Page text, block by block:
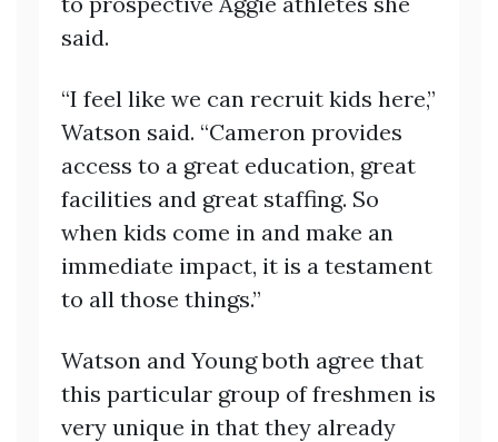
said.
“I feel like we can recruit kids here,”
Watson said. “Cameron provides
access to a great education, great
facilities and great staffing. So
when kids come in and make an
immediate impact, it is a testament
to all those things.”
Watson and Young both agree that
this particular group of freshmen is
very unique in that they already